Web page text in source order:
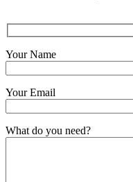
Your Name
Your Email
What do you need?